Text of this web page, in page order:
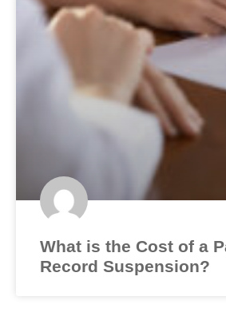
What is the Cost of a
Record Suspension?